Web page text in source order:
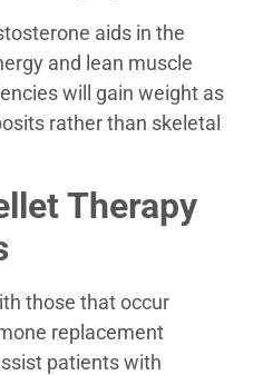
aids in the
and lean muscle
will gain weight as
rather than skeletal
Therapy
those that occur
replacement
patients with